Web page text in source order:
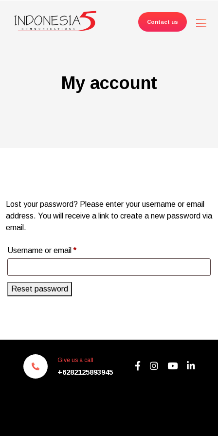
Contact us
My account
Lost your password? Please enter your username or email
address. You will receive a link to create a new password via
email.
Username or email*
Reset password
Give us a call
+6282125893945